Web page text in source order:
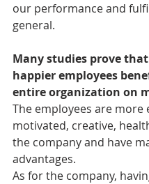
our performance and
general.
Many studies prove
happier employees
entire organization on
The employees are more
motivated, creative,
the company and have
advantages.
As for the company,